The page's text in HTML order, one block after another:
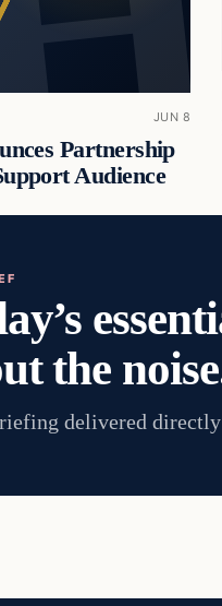
JUN 8
Partnership
Audience
the
delivered